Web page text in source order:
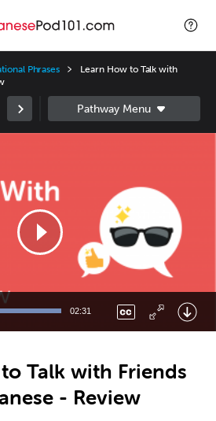
Phrases
Learn How to Talk with
02:31
Talk with Friends
- Review